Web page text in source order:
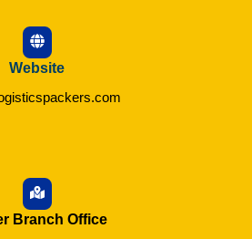
Website
Branch Office